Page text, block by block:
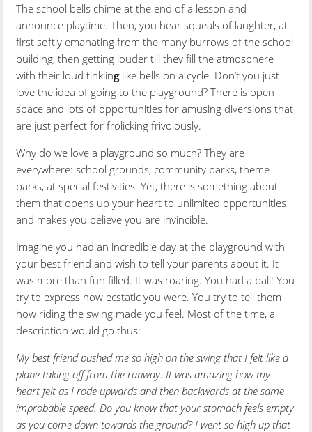
The school bells chime at the end of a lesson and
announce playtime. Then, you hear squeals of laughter, at
first softly emanating from the many burrows of the school
building, then getting louder till they fill the atmosphere
with their loud tinklinglike bells on a cycle. Don’t you just
love the idea of going to the playground? There is open
space and lots of opportunities for amusing diversions that
are just perfect for frolicking frivolously.
Why do we love a playground so much? They are
everywhere: school grounds, community parks, theme
parks, at special festivities. Yet, there is something about
them that opens up your heart to unlimited opportunities
and makes you believe you are invincible.
Imagine you had an incredible day at the playground with
your best friend and wish to tell your parents about it. It
was more than fun filled. It was roaring. You had a ball! You
try to express how ecstatic you were. You try to tell them
how riding the swing made you feel. Most of the time, a
description would go thus:
My best friend pushed me so high on the swing that I felt like a
plane taking off from the runway. It was amazing how my
heart felt as I rode upwards and then backwards at the same
improbable speed. Do you know that your stomach feels empty
as you come down towards the ground? I went so high up that